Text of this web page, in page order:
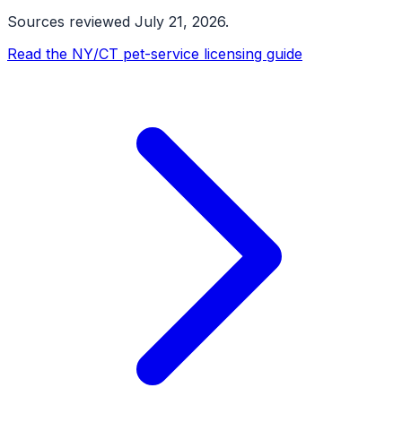
Sources reviewed July 21, 2026.
Read the NY/CT pet-service licensing guide